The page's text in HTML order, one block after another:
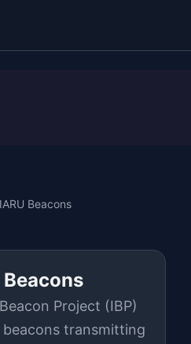
Beacons
Beacons
Project (IBP)
transmitting